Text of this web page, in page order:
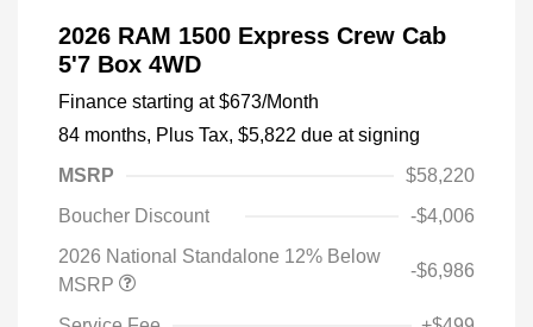
2026 RAM 1500 Express Crew Cab
5'7 Box 4WD
Finance starting at $673/Month
84 months, Plus Tax, $5,822 due at signing
MSRP
$58,220
Boucher Discount
-$4,006
2026 National Standalone 12% Below
MSRP
-$6,986